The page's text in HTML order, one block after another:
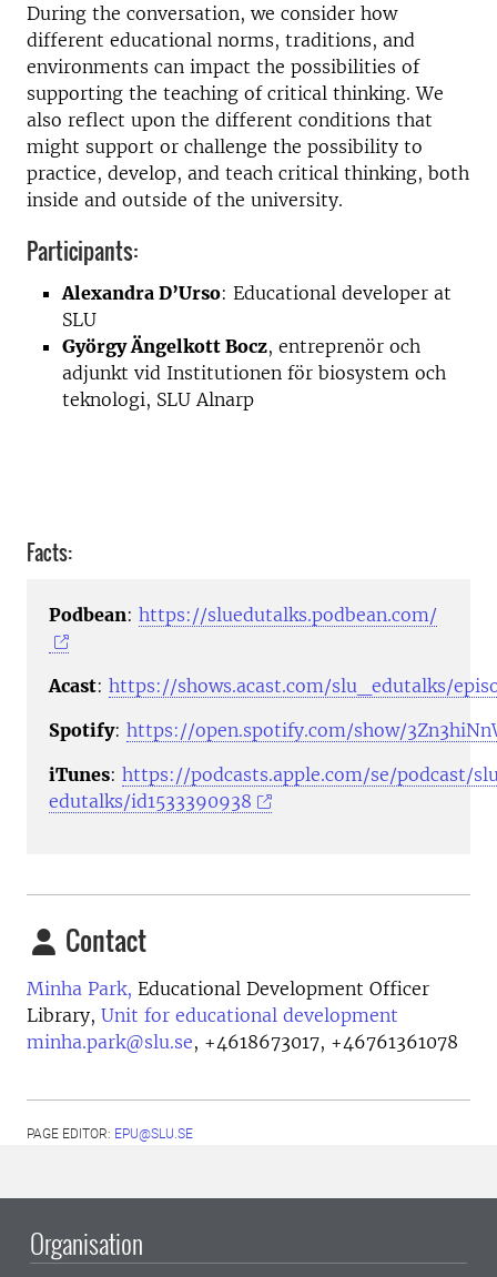
During the conversation, we consider how
different educational norms, traditions, and
environments can impact the possibilities of
supporting the teaching of critical thinking. We
also reflect upon the different conditions that
might support or challenge the possibility to
practice, develop, and teach critical thinking, both
inside and outside of the university.
Participants:
Alexandra D’Urso: Educational developer at
SLU
György Ängelkott Bocz, entreprenör och
adjunkt vid Institutionen för biosystem och
teknologi, SLU Alnarp
Facts:
Podbean: https://sluedutalks.podbean.com/
Acast: https://shows.acast.com/slu_edutalks/
Spotify: https://open.spotify.com/show/
iTunes: https://podcasts.apple.com/se/podcast/
edutalks/id1533390938
Contact
Minha Park, Educational Development Officer
Library, Unit for educational development
minha.park@slu.se, +4618673017, +46761361078
PAGE EDITOR: EPU@SLU.SE
Organisation